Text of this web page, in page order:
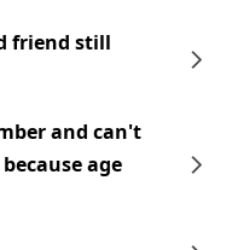
friend still
and can't
age